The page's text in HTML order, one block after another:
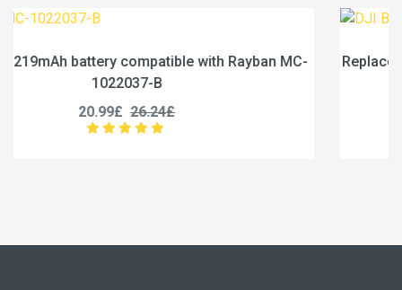
MC-
Replace a 1950mAh battery compatible with DJI